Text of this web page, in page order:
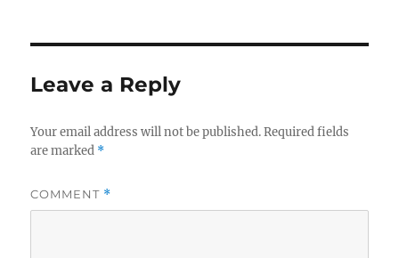
Leave a Reply
Your email address will not be published. Required fields
are marked *
COMMENT *